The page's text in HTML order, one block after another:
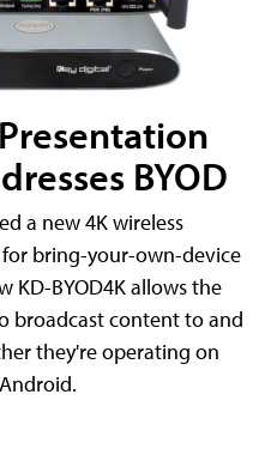
BYOD
a new 4K wireless
bring-your-own-device
KD-BYOD4K allows the
broadcast content to and
they're operating on